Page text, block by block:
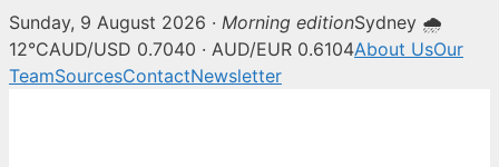
Sunday, 9 August 2026 · Morning editionSydney 🌧
12°CAUD/USD 0.7040 · AUD/EUR 0.6104About UsOur
TeamSourcesContactNewsletter